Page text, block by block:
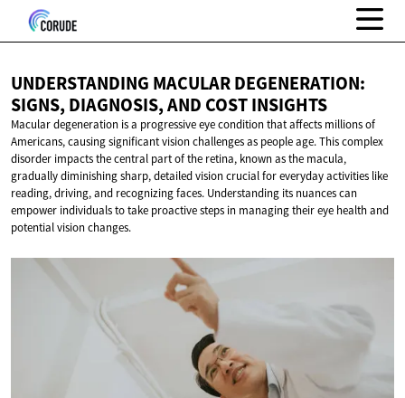
UNDERSTANDING MACULAR DEGENERATION:
SIGNS, DIAGNOSIS, AND COST INSIGHTS
Macular degeneration is a progressive eye condition that affects millions of
Americans, causing significant vision challenges as people age. This complex
disorder impacts the central part of the retina, known as the macula,
gradually diminishing sharp, detailed vision crucial for everyday activities like
reading, driving, and recognizing faces. Understanding its nuances can
empower individuals to take proactive steps in managing their eye health and
potential vision changes.